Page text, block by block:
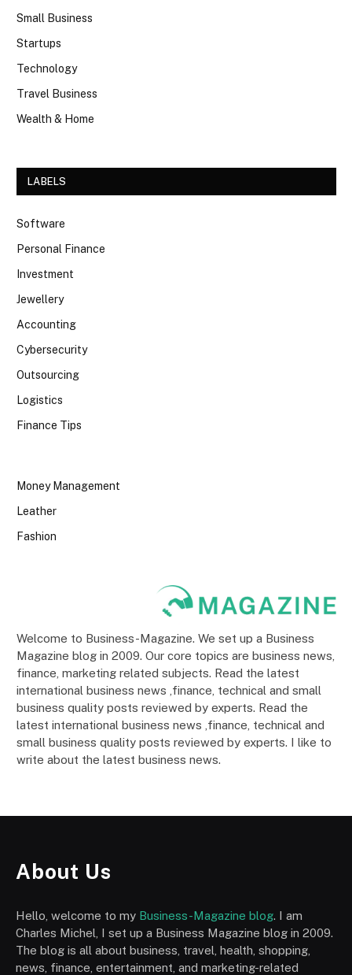
Small Business
Startups
Technology
Travel Business
Wealth & Home
LABELS
Software
Personal Finance
Investment
Jewellery
Accounting
Cybersecurity
Outsourcing
Logistics
Finance Tips
Money Management
Leather
Fashion
Welcome to Business-Magazine. We set up a Business
Magazine blog in 2009. Our core topics are business news,
finance, marketing related subjects. Read the latest
international business news ,finance, technical and small
business quality posts reviewed by experts. Read the
latest international business news ,finance, technical and
small business quality posts reviewed by experts. I like to
write about the latest business news.
About Us
Hello, welcome to my Business-Magazine blog. I am
Charles Michel, I set up a Business Magazine blog in 2009.
The blog is all about business, travel, health, shopping,
news, finance, entertainment, and marketing-related